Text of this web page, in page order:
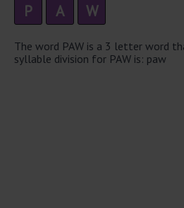
P A W
The word PAW is a 3 letter word
syllable division for PAW is: paw